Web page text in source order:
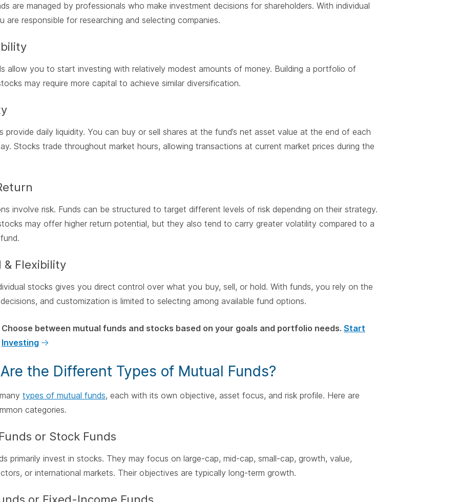
are managed by professionals who make investment decisions for shareholders. With individual
are responsible for researching and selecting companies.
allow you to start investing with relatively modest amounts of money. Building a portfolio of
may require more capital to achieve similar diversification.
provide daily liquidity. You can buy or sell shares at the fund’s net asset value at the end of each
Stocks trade throughout market hours, allowing transactions at current market prices during the
involve risk. Funds can be structured to target different levels of risk depending on their strategy.
may offer higher return potential, but they also tend to carry greater volatility compared to a
& Flexibility
stocks gives you direct control over what you buy, sell, or hold. With funds, you rely on the
decisions, and customization is limited to selecting among available fund options.
Choose between mutual funds and stocks based on your goals and portfolio needs. Start
Investing
the Different Types of Mutual Funds?
types of mutual funds, each with its own objective, asset focus, and risk profile. Here are
categories.
or Stock Funds
primarily invest in stocks. They may focus on large-cap, mid-cap, small-cap, growth, value,
or international markets. Their objectives are typically long-term growth.